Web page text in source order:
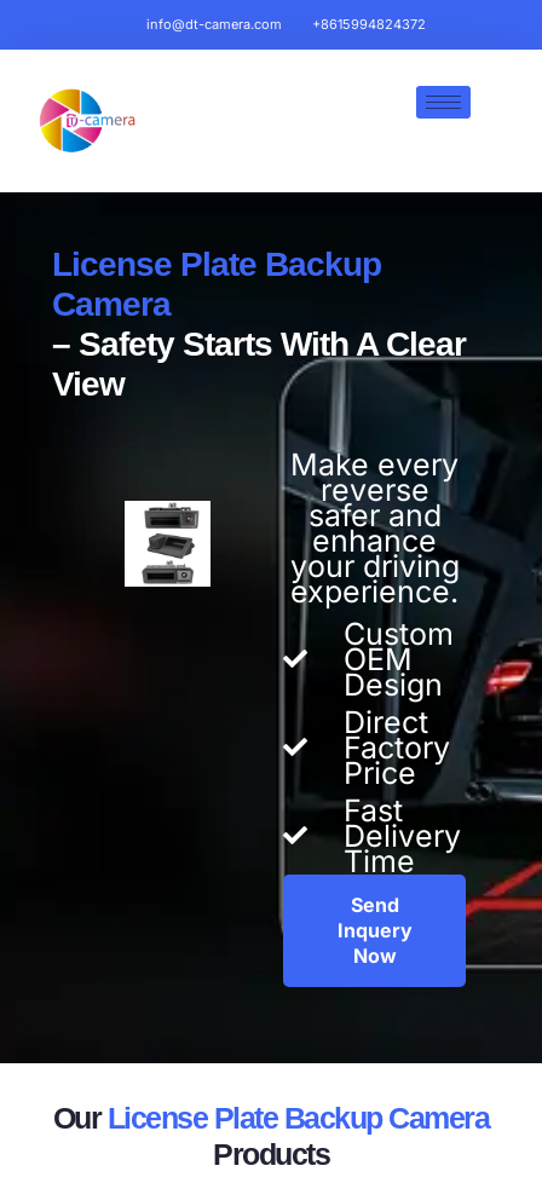
info@dt-camera.com +8615994824372
License Plate Backup
Camera
– Safety Starts With A Clear
View
Make every
reverse
safer and
enhance
your driving
experience.
Custom
OEM
Design
Direct
Factory
Price
Fast
Delivery
Time
Send
Inquery
Now
OurLicense Plate Backup Camera
Products